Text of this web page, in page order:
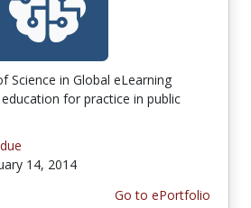
Science in Global eLearning
for practice in public
14, 2014
Go to ePortfolio